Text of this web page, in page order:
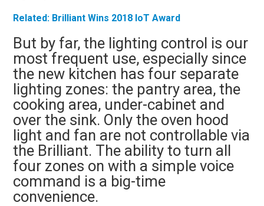
Related: Brilliant Wins 2018 IoT Award
But by far, the lighting control is our
most frequent use, especially since
the new kitchen has four separate
lighting zones: the pantry area, the
cooking area, under-cabinet and
over the sink. Only the oven hood
light and fan are not controllable via
the Brilliant. The ability to turn all
four zones on with a simple voice
command is a big-time
convenience.